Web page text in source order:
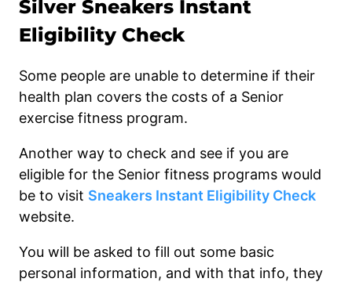
Silver Sneakers Instant
Eligibility Check
Some people are unable to determine if their
health plan covers the costs of a Senior
exercise fitness program.
Another way to check and see if you are
eligible for the Senior fitness programs would
be to visit Sneakers Instant Eligibility Check
website.
You will be asked to fill out some basic
personal information, and with that info, they